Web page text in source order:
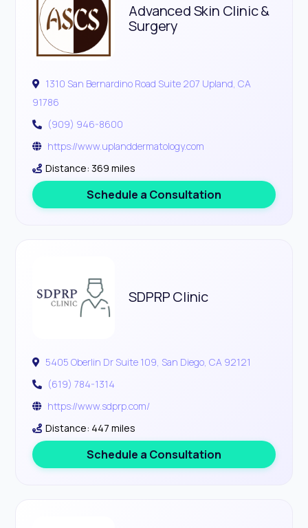
Advanced Skin Clinic &
Surgery
1310 San Bernardino Road Suite 207 Upland, CA
91786
(909) 946-8600
https://www.uplanddermatology.com
Distance: 369 miles
Schedule a Consultation
SDPRP Clinic
5405 Oberlin Dr Suite 109, San Diego, CA 92121
(619) 784-1314
https://www.sdprp.com/
Distance: 447 miles
Schedule a Consultation